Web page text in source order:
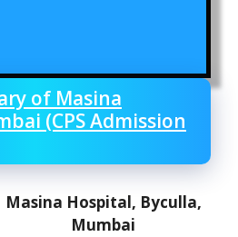
of Masina
(CPS Admission
Masina Hospital, Byculla,
Mumbai